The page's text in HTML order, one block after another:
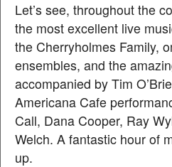
Let’s see, throughout the
the most excellent live
the Cherryholmes Family,
ensembles, and the
accompanied by Tim
Americana Cafe
Call, Dana Cooper, Ray
Welch. A fantastic hour of
up.